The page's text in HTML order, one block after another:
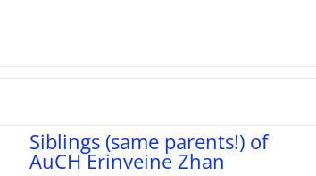
Siblings (same parents!) of
AuCH Erinveine Zhan